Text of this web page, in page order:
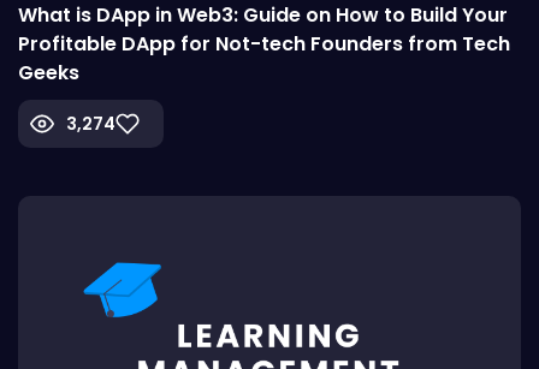
What is DApp in Web3: Guide on How to Build Your
Profitable DApp for Not-tech Founders from Tech
Geeks
3,274